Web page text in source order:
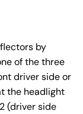
by
of the three
driver side or
the headlight
(driver side